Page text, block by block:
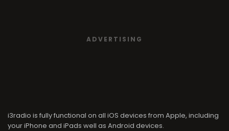
ADVERTISING
i3radio is fully functional on all iOS devices from Apple, including
your iPhone and iPads well as Android devices.